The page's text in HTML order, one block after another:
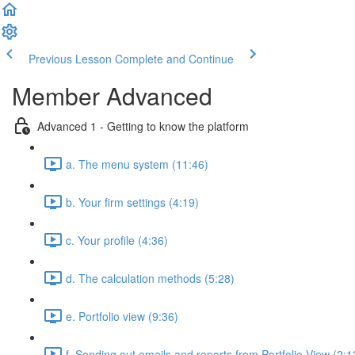
Previous Lesson Complete and Continue
Member Advanced
Advanced 1 - Getting to know the platform
a. The menu system (11:46)
b. Your firm settings (4:19)
c. Your profile (4:36)
d. The calculation methods (5:28)
e. Portfolio view (9:36)